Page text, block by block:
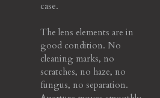
case.
The lens elements are in
good condition. No
cleaning marks, no
scratches, no haze, no
fungus, no separation.